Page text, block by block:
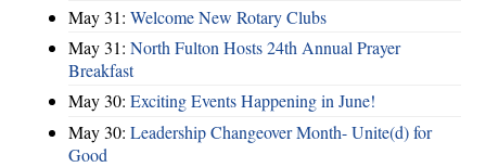
May 31: Welcome New Rotary Clubs
May 31: North Fulton Hosts 24th Annual Prayer
Breakfast
May 30: Exciting Events Happening in June!
May 30: Leadership Changeover Month- Unite(d) for
Good